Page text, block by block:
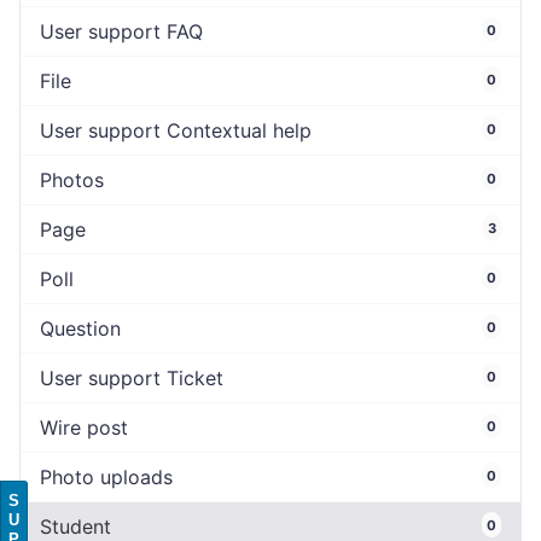
User support FAQ 0
File 0
User support Contextual help 0
Photos 0
Page 3
Poll 0
Question 0
User support Ticket 0
Wire post 0
Photo uploads 0
Student 0
S
U